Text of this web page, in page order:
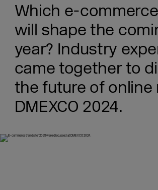
Which e-
will shape the
year? Industry
came together to
the future of online
DMEXCO 2024.